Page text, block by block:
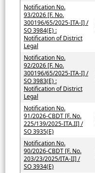
Notification No.
93/2026 [F. No.
300196/65/2025-ITA-I] /
SO 3984(E) :
Notification of District
Legal
Notification No.
92/2026 [F. No.
300196/65/2025-ITA-I] /
SO 3983(E) :
Notification of District
Legal
Notification No.
91/2026-CBDT [F. No.
225/139/2025-ITA.II] /
SO 3935(E)
Notification No.
90/2026-CBDT [F. No.
203/23/2025/ITA-II] /
SO 3934(E)